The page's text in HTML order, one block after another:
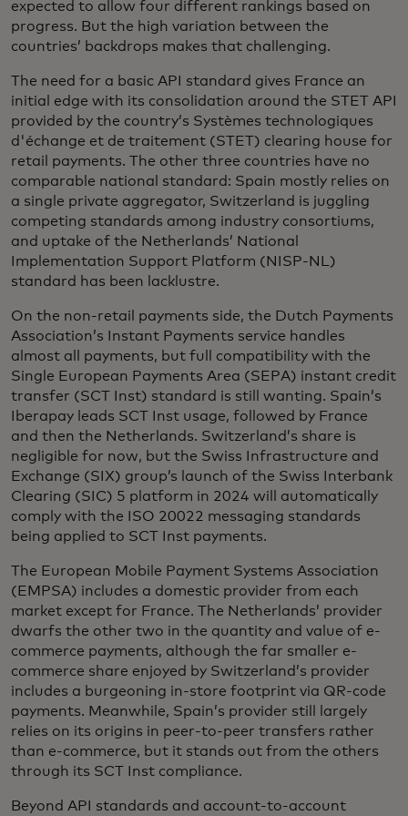
expected to allow four different rankings based on
progress. But the high variation between the
countries’ backdrops makes that challenging.
The need for a basic API standard gives France an
initial edge with its consolidation around the STET API
provided by the country’s Systèmes technologiques
d'échange et de traitement (STET) clearing house for
retail payments. The other three countries have no
comparable national standard: Spain mostly relies on
a single private aggregator, Switzerland is juggling
competing standards among industry consortiums,
and uptake of the Netherlands’ National
Implementation Support Platform (NISP-NL)
standard has been lacklustre.
On the non-retail payments side, the Dutch Payments
Association’s Instant Payments service handles
almost all payments, but full compatibility with the
Single European Payments Area (SEPA) instant credit
transfer (SCT Inst) standard is still wanting. Spain’s
Iberapay leads SCT Inst usage, followed by France
and then the Netherlands. Switzerland’s share is
negligible for now, but the Swiss Infrastructure and
Exchange (SIX) group’s launch of the Swiss Interbank
Clearing (SIC) 5 platform in 2024 will automatically
comply with the ISO 20022 messaging standards
being applied to SCT Inst payments.
The European Mobile Payment Systems Association
(EMPSA) includes a domestic provider from each
market except for France. The Netherlands’ provider
dwarfs the other two in the quantity and value of e-
commerce payments, although the far smaller e-
commerce share enjoyed by Switzerland’s provider
includes a burgeoning in-store footprint via QR-code
payments. Meanwhile, Spain’s provider still largely
relies on its origins in peer-to-peer transfers rather
than e-commerce, but it stands out from the others
through its SCT Inst compliance.
Beyond API standards and account-to-account